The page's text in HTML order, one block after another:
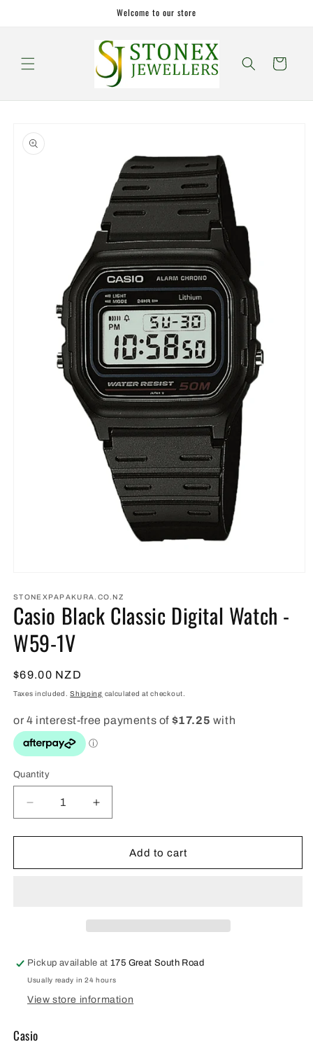
Welcome to our store
Cart
product
information
1
in
modal
STONEXPAPAKURA.CO.NZ
Casio Black Classic Digital Watch -
W59-1V
Regular
price
$69.00 NZD
Taxes included.Shipping calculated at checkout.
Quantity
Quantity
Decrease
quantity
for
Black
1V
Increase
quantity
for
Black
Add to cart
Pickup available at175 Great South Road
Usually ready in 24 hours
View store information
Casio